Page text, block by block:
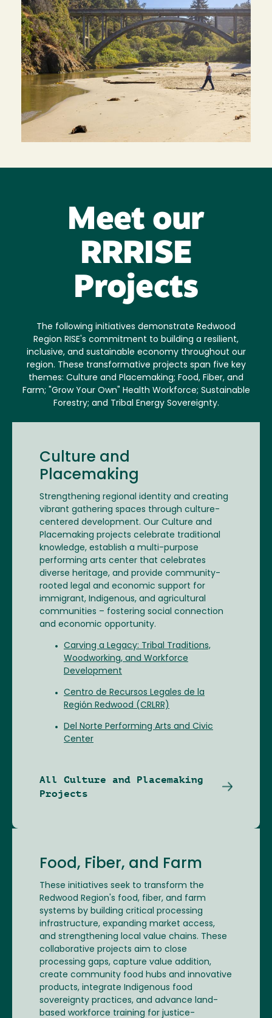
Meet our
RRRISE
Projects
The following initiatives demonstrate Redwood
Region RISE's commitment to building a resilient,
inclusive, and sustainable economy throughout our
region. These transformative projects span five key
themes: Culture and Placemaking; Food, Fiber, and
Farm; "Grow Your Own" Health Workforce; Sustainable
Forestry; and Tribal Energy Sovereignty.
Culture and
Placemaking
Strengthening regional identity and creating
vibrant gathering spaces through culture-
centered development. Our Culture and
Placemaking projects celebrate traditional
knowledge, establish a multi-purpose
performing arts center that celebrates
diverse heritage, and provide community-
rooted legal and economic support for
immigrant, Indigenous, and agricultural
communities – fostering social connection
and economic opportunity.
Carving a Legacy: Tribal Traditions,
Woodworking, and Workforce
Development
Centro de Recursos Legales de la
Región Redwood (CRLRR)
Del Norte Performing Arts and Civic
Center
All Culture and Placemaking
Projects
Food, Fiber, and Farm
These initiatives seek to transform the
Redwood Region's food, fiber, and farm
systems by building critical processing
infrastructure, expanding market access,
and strengthening local value chains. These
collaborative projects aim to close
processing gaps, capture value addition,
create community food hubs and innovative
products, integrate Indigenous food
sovereignty practices, and advance land-
based workforce training for justice-